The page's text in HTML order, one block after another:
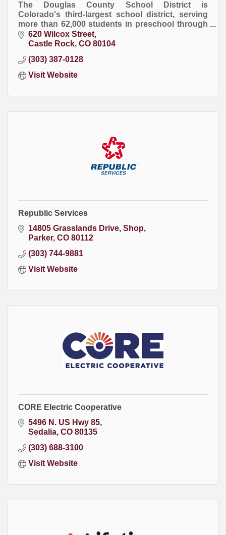
The Douglas County School District is
Colorado's third-largest school district, serving
more than 62,000 students in preschool through
twelfth-grade.
620 Wilcox Street
Castle Rock CO 80104
(303) 387-0128
Visit Website
Republic Services
14805 Grasslands Drive Shop
Parker CO 80112
(303) 744-9881
Visit Website
CORE Electric Cooperative
5496 N. US Hwy 85
Sedalia CO 80135
(303) 688-3100
Visit Website